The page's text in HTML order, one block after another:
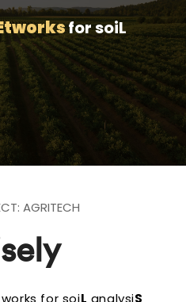
for soiL
AGRITECH
for soiL analysiS